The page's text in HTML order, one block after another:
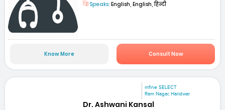
Speaks: English, English, हिन्दी
Know More Consult Now
mfine SELECT
Ram Nagar, Haridwar
Dr. Ashwani Kansal